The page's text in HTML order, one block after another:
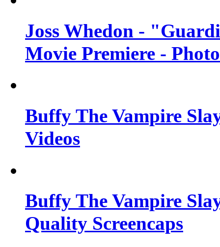
Joss Whedon -
Movie Premiere -
Buffy The Vampire
Videos
Buffy The Vampire
Quality Screencaps